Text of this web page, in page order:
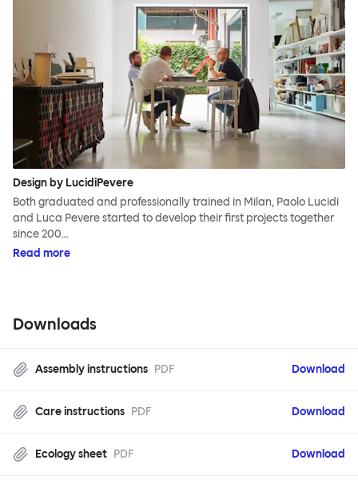
Design by LucidiPevere
Both graduated and professionally trained in Milan, Paolo Lucidi
and Luca Pevere started to develop their first projects together
since 200…
Read more
Downloads
Assembly instructions PDF Download
Care instructions PDF Download
Ecology sheet PDF Download